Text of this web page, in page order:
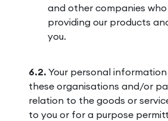
and other companies who
providing our products
you.
6.2. Your personal
these organisations and/or
relation to the goods or
to you or for a purpose